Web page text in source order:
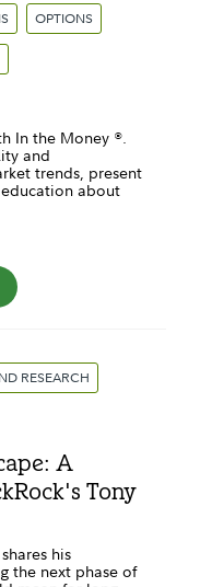
OPTIONS
In the Money ®.
and
trends, present
about
RESEARCH
A
Tony
his
the next phase of